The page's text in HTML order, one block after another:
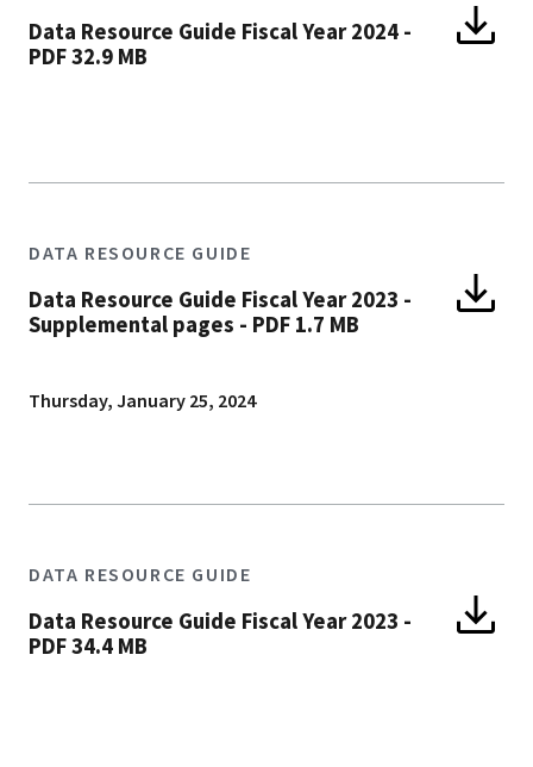
Data Resource Guide Fiscal Year 2024 -
PDF 32.9 MB
DATA RESOURCE GUIDE
Data Resource Guide Fiscal Year 2023 -
Supplemental pages - PDF 1.7 MB
Thursday, January 25, 2024
DATA RESOURCE GUIDE
Data Resource Guide Fiscal Year 2023 -
PDF 34.4 MB